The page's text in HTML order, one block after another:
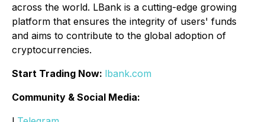
across the world. LBank is a cutting-edge growing
platform that ensures the integrity of users' funds
and aims to contribute to the global adoption of
cryptocurrencies.
Start Trading Now: lbank.com
Community & Social Media: